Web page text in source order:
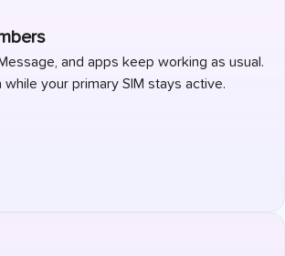
and apps keep working as usual.
your primary SIM stays active.